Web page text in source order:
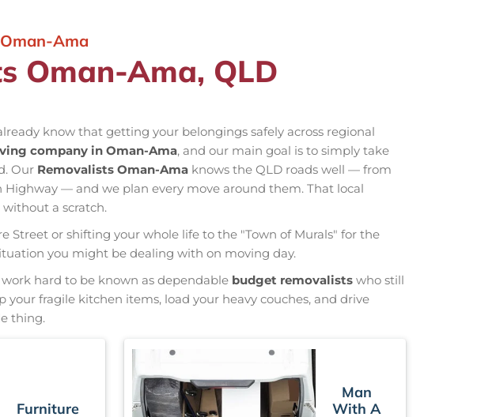
Ama
Oman-Ama, QLD
know that getting your belongings safely across regional
company in Oman-Ama, and our main goal is to simply take
Our Removalists Oman-Ama knows the QLD roads well — from
— and we plan every move around them. That local
a scratch.
Street or shifting your whole life to the "Town of Murals" for the
you might be dealing with on moving day.
hard to be known as dependable budget removalists who still
fragile kitchen items, load your heavy couches, and drive
thing.
Furniture
Man
With A